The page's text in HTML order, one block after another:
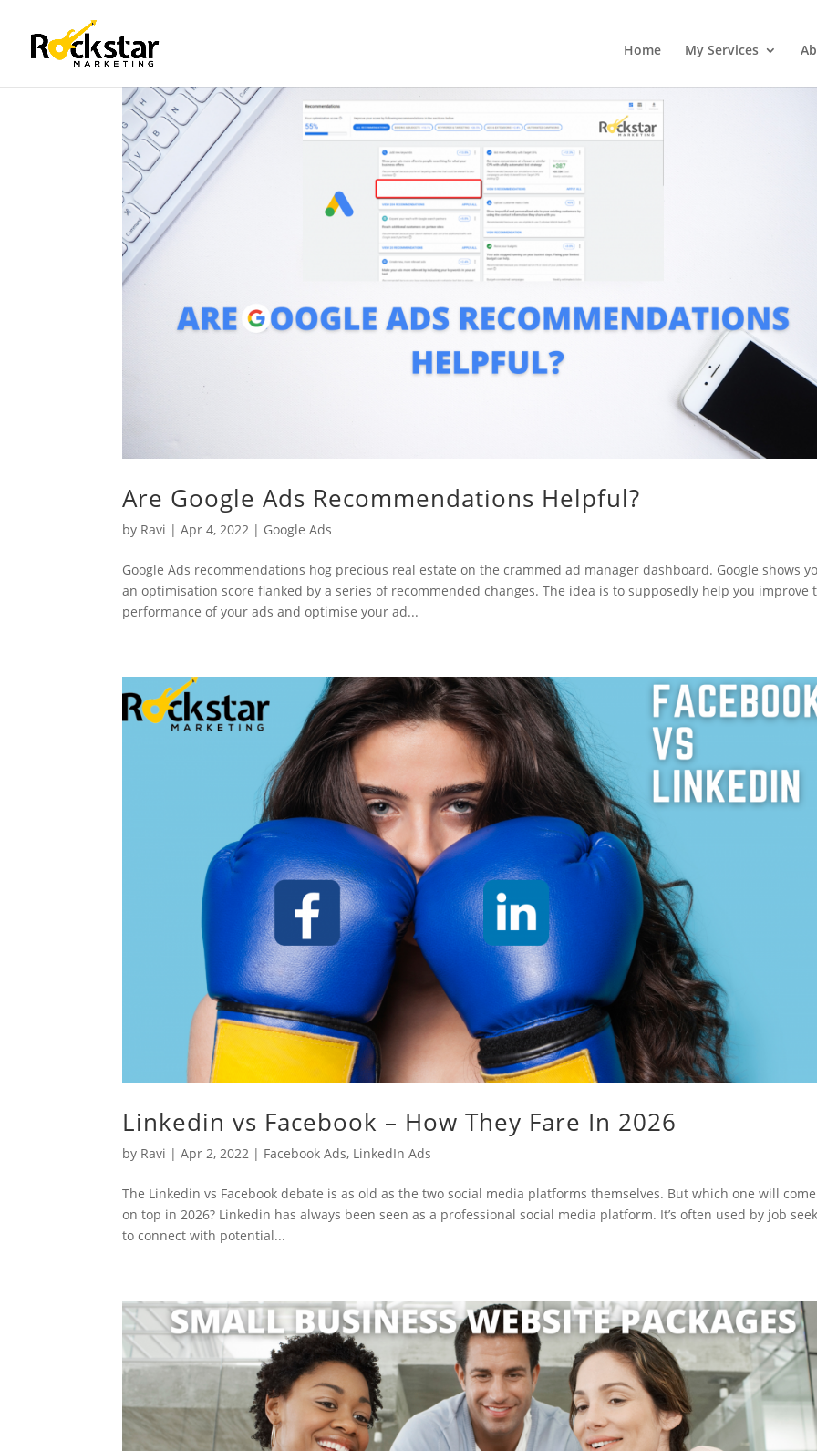
Home My Services
Are Google Ads Recommendations Helpful?
by Ravi |Apr 4, 2022 | Google Ads
Google Ads recommendations hog precious real estate on the crammed ad manager dashboard. Google shows
an optimisation score flanked by a series of recommended changes. The idea is to supposedly help you improve
performance of your ads and optimise your ad...
Linkedin vs Facebook – How They Fare In 2026
by Ravi |Apr 2, 2022 | Facebook Ads, LinkedIn Ads
The Linkedin vs Facebook debate is as old as the two social media platforms themselves. But which one will
on top in 2026? Linkedin has always been seen as a professional social media platform. It’s often used by job
to connect with potential...